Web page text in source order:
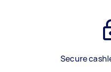
Secure